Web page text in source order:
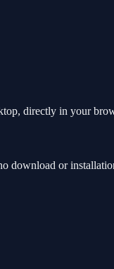
directly in your
download or